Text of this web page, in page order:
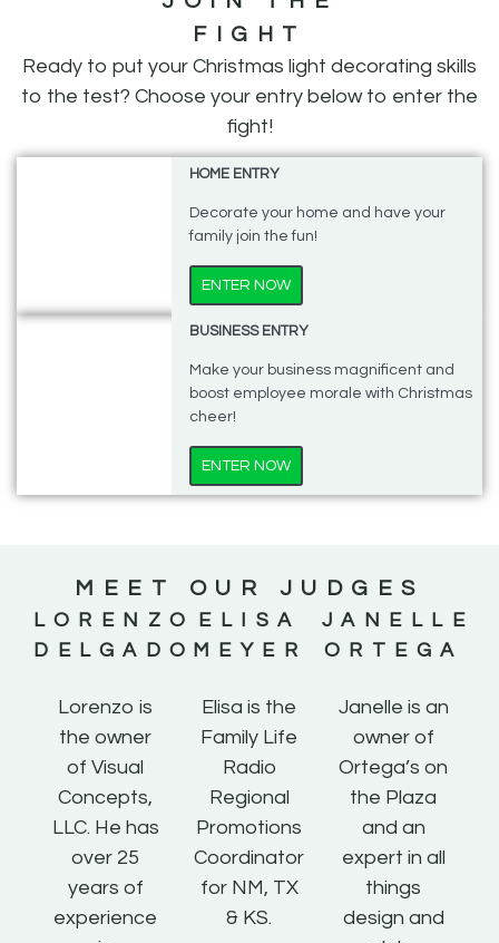
FIGHT
Ready to put your Christmas light decorating skills
to the test? Choose your entry below to enter the
fight!
HOME ENTRY
Decorate your home and have your
family join the fun!
ENTER NOW
BUSINESS ENTRY
Make your business magnificent and
boost employee morale with Christmas
cheer!
ENTER NOW
MEET OUR JUDGES
LORENZO
DELGADO
Lorenzo is
the owner
of Visual
Concepts,
LLC. He has
over 25
years of
experience
ELISA
MEYER
Elisa is the
Family Life
Radio
Regional
Promotions
Coordinator
for NM, TX
& KS.
JANELLE
ORTEGA
Janelle is an
owner of
Ortega’s on
the Plaza
and an
expert in all
things
design and